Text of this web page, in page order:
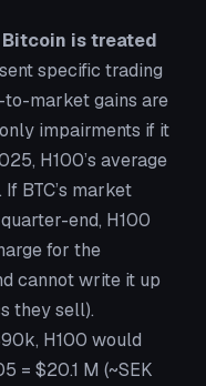
Bitcoin is treated
specific trading
to-market gains are
impairments if it
H100’s average
BTC’s market
end, H100
for the
cannot write it up
they sell).
H100 would
= $20.1 M (~SEK